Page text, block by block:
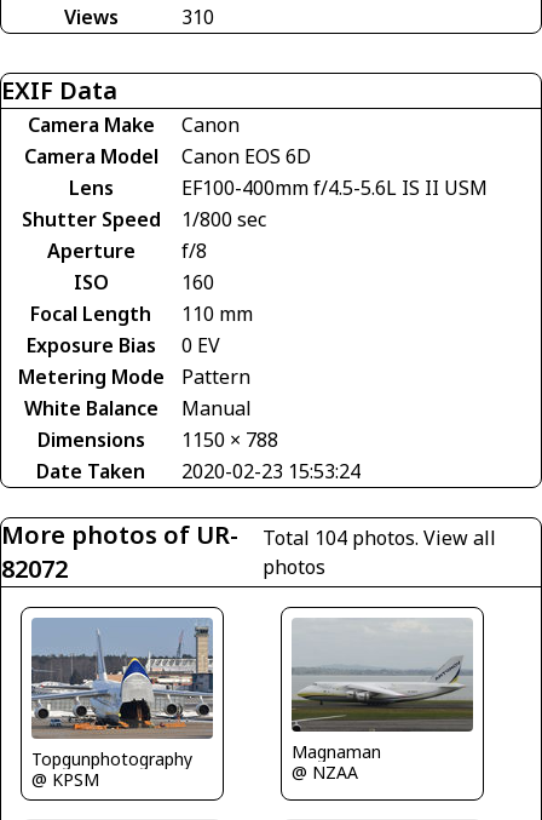
Views
310
EXIF Data
Camera Make
Canon
Camera Model
Canon EOS 6D
Lens
EF100-400mm f/4.5-5.6L IS II USM
Shutter Speed
1/800 sec
Aperture
f/8
ISO
160
Focal Length
110 mm
Exposure Bias
0 EV
Metering Mode
Pattern
White Balance
Manual
Dimensions
1150 × 788
Date Taken
2020-02-23 15:53:24
More photos of UR-
82072
Total 104 photos. View all
photos
Topgunphotography
@ KPSM
Magnaman
@ NZAA